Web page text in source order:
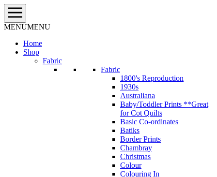
Skip
to
content
MENUMENU
Home
Shop
Fabric
Fabric
1800's Reproduction
1930s
Australiana
Baby/Toddler Prints **Great
for Cot Quilts
Basic Co-ordinates
Batiks
Border Prints
Chambray
Christmas
Colour
Colouring In